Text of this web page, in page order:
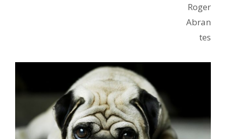
Roger
Abran
tes